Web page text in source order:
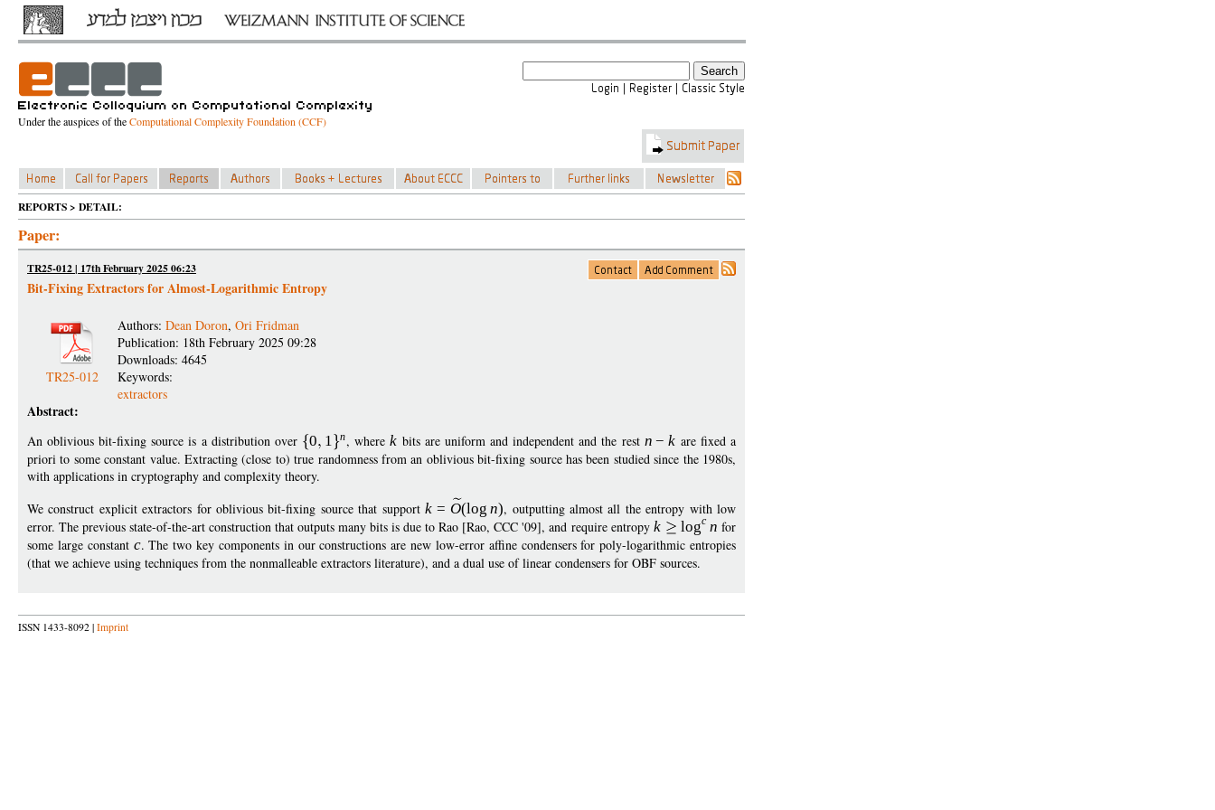
Under the auspices of theComputational Complexity Foundation (CCF)
REPORTS > DETAIL:
Paper:
TR25-012 | 17th February 2025 06:23
Bit-Fixing Extractors for Almost-Logarithmic Entropy
TR25-012
Authors: Dean Doron, Ori Fridman
Publication: 18th February 2025 09:28
Downloads: 4645
Keywords:
extractors
Abstract:
An oblivious bit-fixing source is a distribution over 0 1 n, wherek bits are uniform and independent and the rest n − k are fixed a
priori to some constant value. Extracting (close to) true randomness from an oblivious bit-fixing source has been studied since the 1980s,
with applications in cryptography and complexity theory.
We construct explicit extractors for oblivious bit-fixing source that supportk = O(log n), outputting almost all the entropy with low
error. The previous state-of-the-art construction that outputs many bits is due to Rao [Rao, CCC '09], and require entropy k logc n for
some large constant c. The two key components in our constructions are new low-error affine condensers for poly-logarithmic entropies
(that we achieve using techniques from the nonmalleable extractors literature), and a dual use of linear condensers for OBF sources.
ISSN 1433-8092 | Imprint